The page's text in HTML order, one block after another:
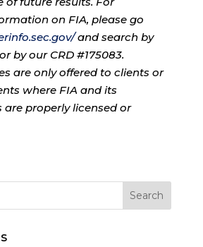
on FIA, please go
and search by
by our CRD #175083.
are only offered to clients or
where FIA and its
are properly licensed or